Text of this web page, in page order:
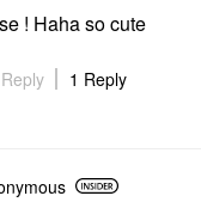
! Haha so cute
Reply 1 Reply